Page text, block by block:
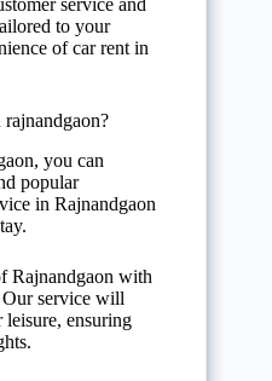
service and
to your
of car rent in
you can
popular
in Rajnandgaon
Rajnandgaon with
service will
ensuring